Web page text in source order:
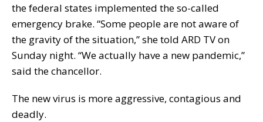
the federal states implemented the so-called
emergency brake. “Some people are not aware of
the gravity of the situation,” she told ARD TV on
Sunday night. “We actually have a new pandemic,”
said the chancellor.
The new virus is more aggressive, contagious and
deadly.